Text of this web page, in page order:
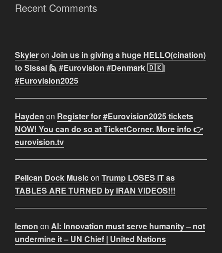
Recent Comments
Skyleron Join us in giving a huge HELLO(cination)
to Sissal 🙋 #Eurovision #Denmark 🇩🇰|
#Eurovision2025
Hayden on Register for #Eurovision2025 tickets
NOW! You can do so at TicketCorner. More info 👉
eurovision.tv
Pelican Dock Musicon Trump LOSES IT as
TABLES ARE TURNED by IRAN VIDEOS!!!
lemon on AI: Innovation must serve humanity – not
undermine it – UN Chief | United Nations